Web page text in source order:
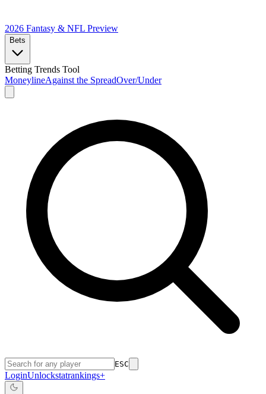
2026 Fantasy & NFL Preview
Bets
Betting Trends Tool
MoneylineAgainst the SpreadOver/Under
ESC
LoginUnlockstatrankings+